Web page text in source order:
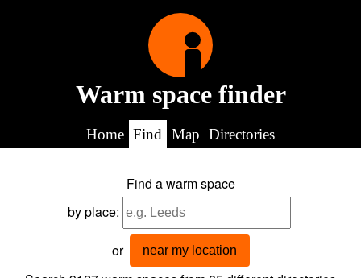
Warm space finder
Home Find Map Directories
Find a warm space
by place:
or near my location